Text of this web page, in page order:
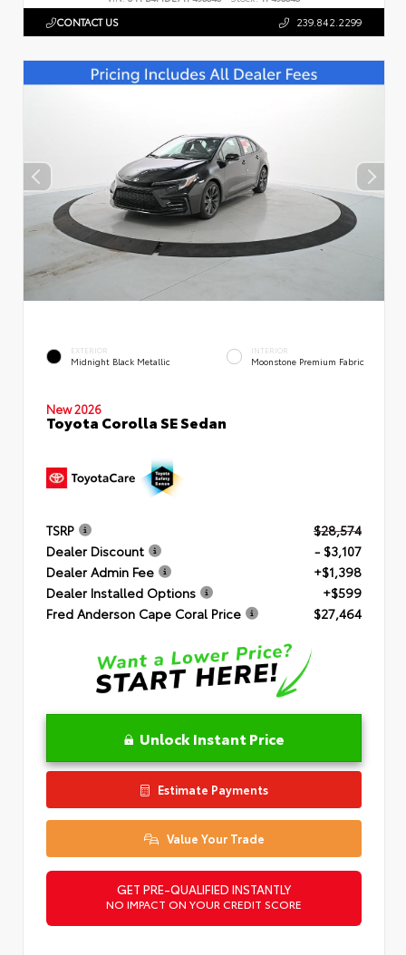
CONTACT US 239.842.2299
EXTERIOR
Midnight Black Metallic
INTERIOR
Moonstone Premium Fabric
New 2026
Toyota Corolla SE Sedan
TSRP
$28,574
Dealer Discount
- $3,107
Dealer Admin Fee
+$1,398
Dealer Installed Options
+$599
Fred Anderson Cape Coral Price
$27,464
Unlock Instant Price
Estimate Payments
Value Your Trade
GET PRE-QUALIFIED INSTANTLY
NO IMPACT ON YOUR CREDIT SCORE